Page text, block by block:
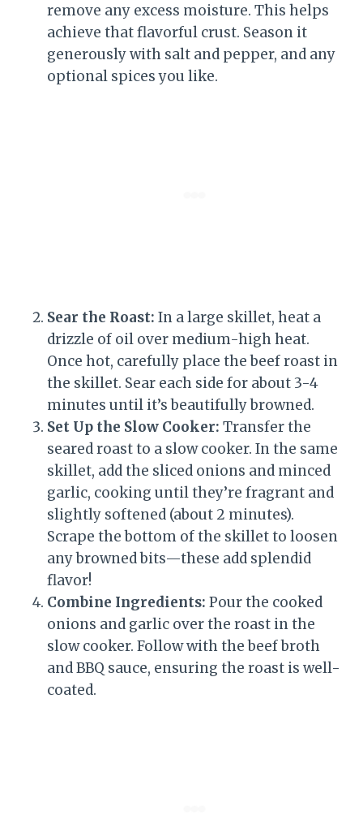
remove any excess moisture. This helps
achieve that flavorful crust. Season it
generously with salt and pepper, and any
optional spices you like.
Sear the Roast: In a large skillet, heat a
drizzle of oil over medium-high heat.
Once hot, carefully place the beef roast in
the skillet. Sear each side for about 3-4
minutes until it’s beautifully browned.
Set Up the Slow Cooker: Transfer the
seared roast to a slow cooker. In the same
skillet, add the sliced onions and minced
garlic, cooking until they’re fragrant and
slightly softened (about 2 minutes).
Scrape the bottom of the skillet to loosen
any browned bits—these add splendid
flavor!
Combine Ingredients: Pour the cooked
onions and garlic over the roast in the
slow cooker. Follow with the beef broth
and BBQ sauce, ensuring the roast is well-
coated.